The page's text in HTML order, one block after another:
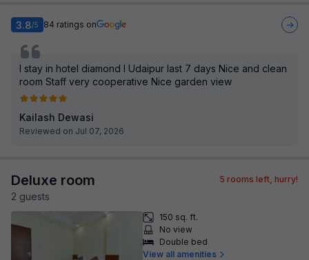
3.8/5 84 ratings on
I stay in hotel diamond I Udaipur last 7 days Nice and clean
room Staff very cooperative Nice garden view
Kailash Dewasi
Reviewed on Jul 07, 2026
Deluxe room
2 guests
5 rooms left, hurry!
150 sq. ft.
No view
Double bed
View all amenities